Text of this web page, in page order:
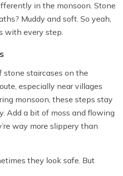
in the monsoon. Stone
Muddy and soft. So yeah,
with every step.
stone staircases on the
especially near villages
monsoon, these steps stay
Add a bit of moss and flowing
way more slippery than
they look safe. But